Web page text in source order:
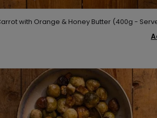
with Orange & Honey Butter (400g -